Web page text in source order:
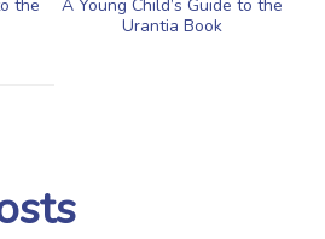
the
A Young Child’s Guide to the
Urantia Book